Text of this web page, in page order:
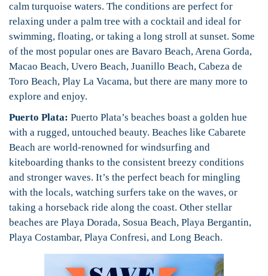
calm turquoise waters. The conditions are perfect for
relaxing under a palm tree with a cocktail and ideal for
swimming, floating, or taking a long stroll at sunset. Some
of the most popular ones are Bavaro Beach, Arena Gorda,
Macao Beach, Uvero Beach, Juanillo Beach, Cabeza de
Toro Beach, Play La Vacama, but there are many more to
explore and enjoy.
Puerto Plata: Puerto Plata’s beaches boast a golden hue
with a rugged, untouched beauty. Beaches like Cabarete
Beach are world-renowned for windsurfing and
kiteboarding thanks to the consistent breezy conditions
and stronger waves. It’s the perfect beach for mingling
with the locals, watching surfers take on the waves, or
taking a horseback ride along the coast. Other stellar
beaches are Playa Dorada, Sosua Beach, Playa Bergantin,
Playa Costambar, Playa Confresi, and Long Beach.